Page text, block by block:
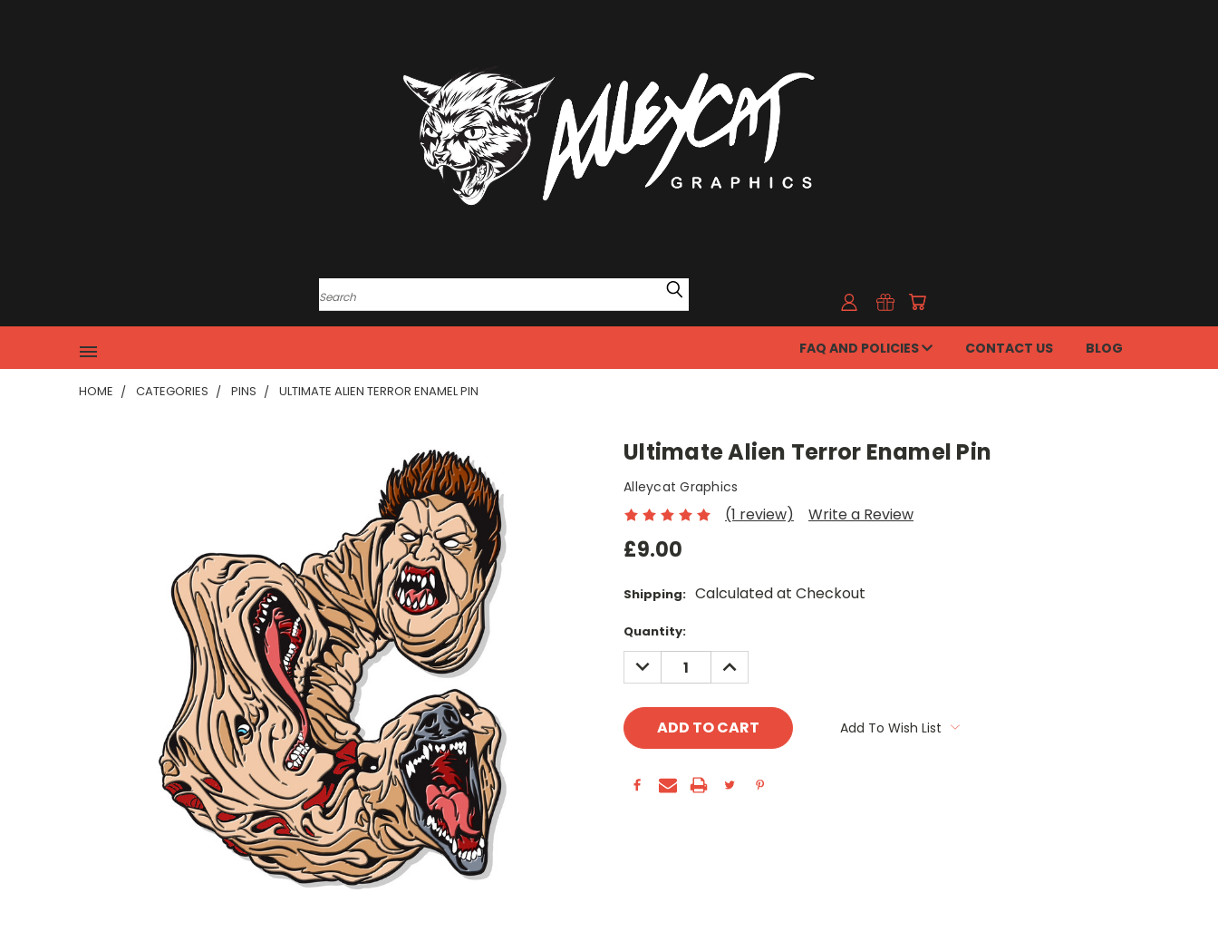
FAQ AND POLICIES CONTACT US BLOG
HOME CATEGORIES PINS ULTIMATE ALIEN TERROR ENAMEL PIN
Ultimate Alien Terror Enamel Pin
Alleycat Graphics
(1 review) Write a Review
£9.00
Shipping: Calculated at Checkout
Current
Stock:
Quantity:
DECREASE
QUANTITY:
INCREASE
QUANTITY:
Add To Wish List